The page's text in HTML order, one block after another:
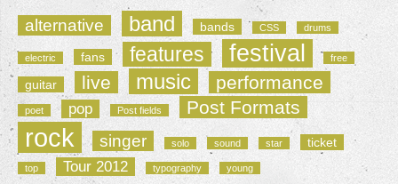
alternative band bands CSS drums
electric fans features festival free
guitar live music performance
poet pop Post fields Post Formats
rock singer solo sound star ticket
top Tour 2012 typography young